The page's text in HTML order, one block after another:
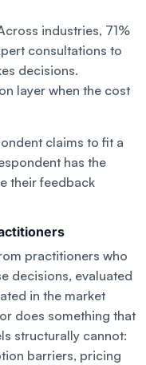
industries, 71%
consultations to
decisions.
layer when the cost
claims to fit a
has the
their feedback
practitioners who
decisions, evaluated
in the market
does something that
structurally cannot:
barriers, pricing